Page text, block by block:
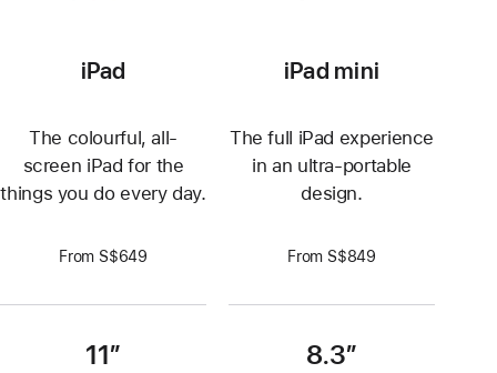
iPad
The colourful, all-
screen iPad for the
things you do every day.
From S$649
11”
iPad mini
The full iPad experience
in an ultra-portable
design.
From S$849
8.3”